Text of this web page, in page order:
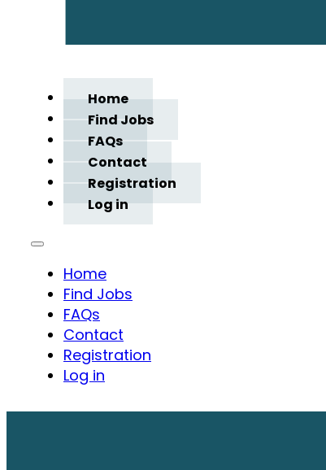
Home
Find Jobs
FAQs
Contact
Registration
Log in
Home
Find Jobs
FAQs
Contact
Registration
Log in